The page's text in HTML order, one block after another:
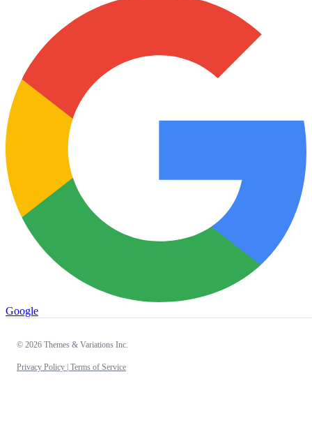
Google
© 2026 Themes & Variations Inc.
Privacy Policy | Terms of Service